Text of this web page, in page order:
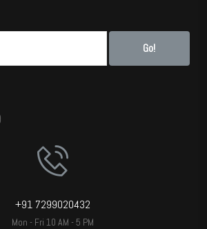
Go!
+91 7299020432
Mon - Fri 10 AM - 5 PM